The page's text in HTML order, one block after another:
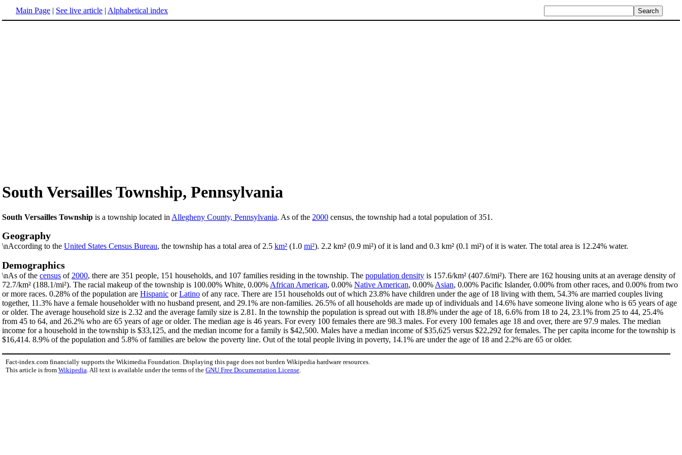
Main Page | See live article | Alphabetical index
South Versailles Township, Pennsylvania
South Versailles Township is a township located in Allegheny County, Pennsylvania. As of the 2000 census, the township had a total population of 351.
Geography
\nAccording to the United States Census Bureau, the township has a total area of 2.5 km² (1.0 mi²). 2.2 km² (0.9 mi²) of it is land and 0.3 km² (0.1 mi²) of it is water. The total area is 12.24% water.
Demographics
\nAs of the census of 2000, there are 351 people, 151 households, and 107 families residing in the township. The population density is 157.6/km² (407.6/mi²). There are 162 housing units at an average density of
72.7/km² (188.1/mi²). The racial makeup of the township is 100.00% White, 0.00% African American, 0.00% Native American, 0.00% Asian, 0.00% Pacific Islander, 0.00% from other races, and 0.00% from two
or more races. 0.28% of the population are Hispanic orLatino of any race. There are 151 households out of which 23.8% have children under the age of 18 living with them, 54.3% are married couples living
together, 11.3% have a female householder with no husband present, and 29.1% are non-families. 26.5% of all households are made up of individuals and 14.6% have someone living alone who is 65 years of age
or older. The average household size is 2.32 and the average family size is 2.81. In the township the population is spread out with 18.8% under the age of 18, 6.6% from 18 to 24, 23.1% from 25 to 44, 25.4%
from 45 to 64, and 26.2% who are 65 years of age or older. The median age is 46 years. For every 100 females there are 98.3 males. For every 100 females age 18 and over, there are 97.9 males. The median
income for a household in the township is $33,125, and the median income for a family is $42,500. Males have a median income of $35,625 versus $22,292 for females. The per capita income for the township is
$16,414. 8.9% of the population and 5.8% of families are below the poverty line. Out of the total people living in poverty, 14.1% are under the age of 18 and 2.2% are 65 or older.
Fact-index.com financially supports the Wikimedia Foundation. Displaying this page does not burden Wikipedia hardware resources.
This article is from Wikipedia. All text is available under the terms of the GNU Free Documentation License.